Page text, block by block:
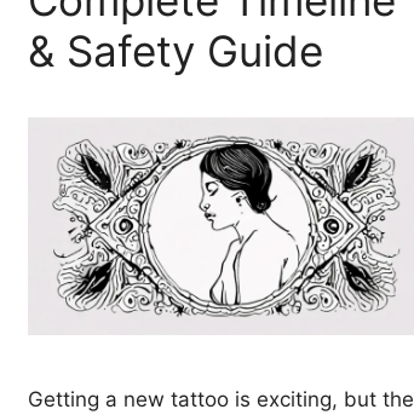
& Safety Guide
Getting a new tattoo is exciting, but the